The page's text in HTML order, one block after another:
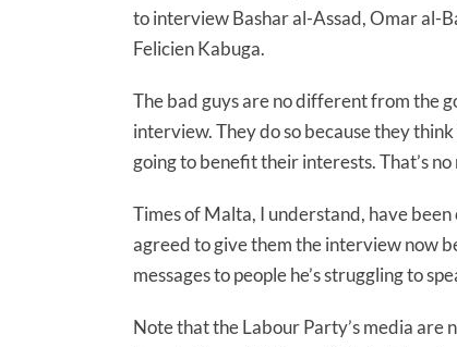
to interview Bashar al-Assad, Omar al-
Felicien Kabuga.
The bad guys are no different from the
interview. They do so because they
going to benefit their interests. That’s
Times of Malta, I understand, have
agreed to give them the interview now
messages to people he’s struggling to
Note that the Labour Party’s media are